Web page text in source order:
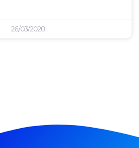
26/03/2020